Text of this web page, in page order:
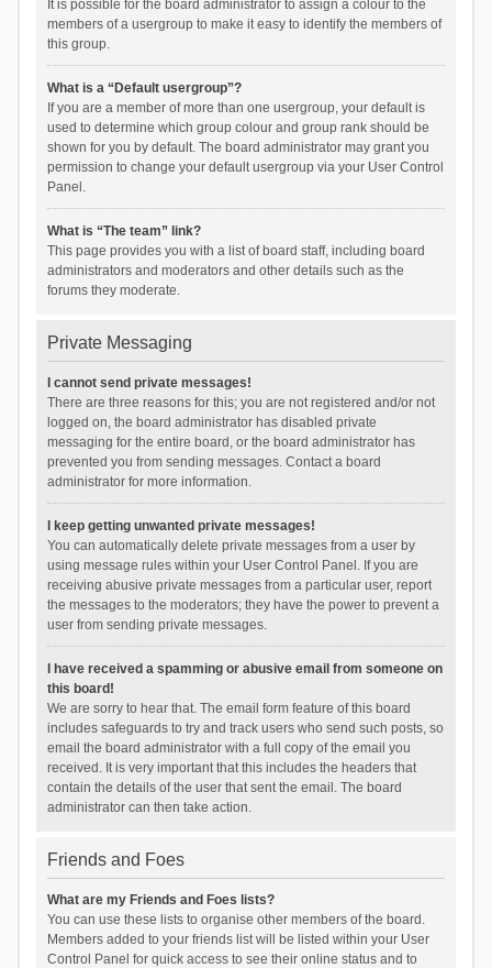
It is possible for the board administrator to assign a colour to the
members of a usergroup to make it easy to identify the members of
this group.
What is a “Default usergroup”?
If you are a member of more than one usergroup, your default is
used to determine which group colour and group rank should be
shown for you by default. The board administrator may grant you
permission to change your default usergroup via your User Control
Panel.
What is “The team” link?
This page provides you with a list of board staff, including board
administrators and moderators and other details such as the
forums they moderate.
Private Messaging
I cannot send private messages!
There are three reasons for this; you are not registered and/or not
logged on, the board administrator has disabled private
messaging for the entire board, or the board administrator has
prevented you from sending messages. Contact a board
administrator for more information.
I keep getting unwanted private messages!
You can automatically delete private messages from a user by
using message rules within your User Control Panel. If you are
receiving abusive private messages from a particular user, report
the messages to the moderators; they have the power to prevent a
user from sending private messages.
I have received a spamming or abusive email from someone on
this board!
We are sorry to hear that. The email form feature of this board
includes safeguards to try and track users who send such posts, so
email the board administrator with a full copy of the email you
received. It is very important that this includes the headers that
contain the details of the user that sent the email. The board
administrator can then take action.
Friends and Foes
What are my Friends and Foes lists?
You can use these lists to organise other members of the board.
Members added to your friends list will be listed within your User
Control Panel for quick access to see their online status and to